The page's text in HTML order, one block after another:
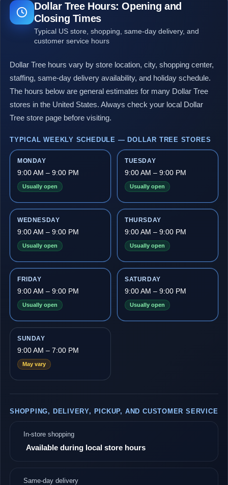
Dollar Tree Hours: Opening and
Closing Times
Typical US store, shopping, same-day delivery, and
customer service hours
Dollar Tree hours vary by store location, city, shopping center,
staffing, same-day delivery availability, and holiday schedule.
The hours below are general estimates for many Dollar Tree
stores in the United States. Always check your local Dollar
Tree store page before visiting.
TYPICAL WEEKLY SCHEDULE — DOLLAR TREE STORES
MONDAY
9:00 AM – 9:00 PM
Usually open
TUESDAY
9:00 AM – 9:00 PM
Usually open
WEDNESDAY
9:00 AM – 9:00 PM
Usually open
THURSDAY
9:00 AM – 9:00 PM
Usually open
FRIDAY
9:00 AM – 9:00 PM
Usually open
SATURDAY
9:00 AM – 9:00 PM
Usually open
SUNDAY
9:00 AM – 7:00 PM
May vary
SHOPPING, DELIVERY, PICKUP, AND CUSTOMER SERVICE
In-store shopping
Available during local store hours
Same-day delivery